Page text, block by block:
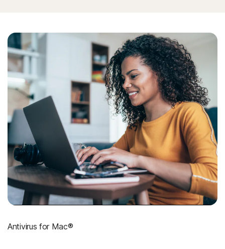
Antivirus for Mac®